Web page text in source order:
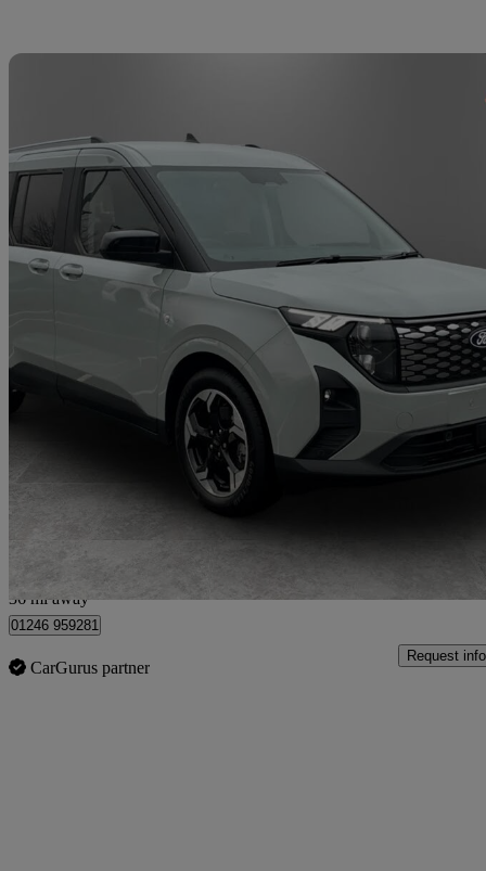
2026 Ford Tourneo Courier
100kw Titanium 43kwh 5dr Auto94 miles
Chesterfield
36 mi away
01246 959281
CarGurus partner
Request info